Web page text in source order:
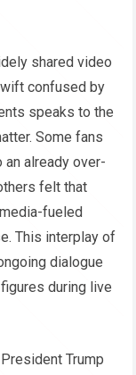
shared video
confused by
speaks to the
Some fans
already over-
felt that
fueled
This interplay of
dialogue
during live
Trump